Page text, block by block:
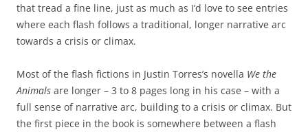
that tread a fine line, just as much as I’d love to see entries
where each flash follows a traditional, longer narrative arc
towards a crisis or climax.
Most of the flash fictions in Justin Torres’s novella We the
Animals are longer – 3 to 8 pages long in his case – with a
full sense of narrative arc, building to a crisis or climax. But
the first piece in the book is somewhere between a flash